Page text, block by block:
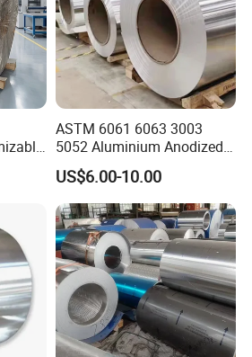
ASTM 6061 6063 3003
5052 Aluminium Anodized
Embossed Mill Finish Color
Coated Roofing Corrugated
Alu Al Aluminum Alloy
Metal Roller Strip Sheet
Plate Coil Price
US$6.00-10.00